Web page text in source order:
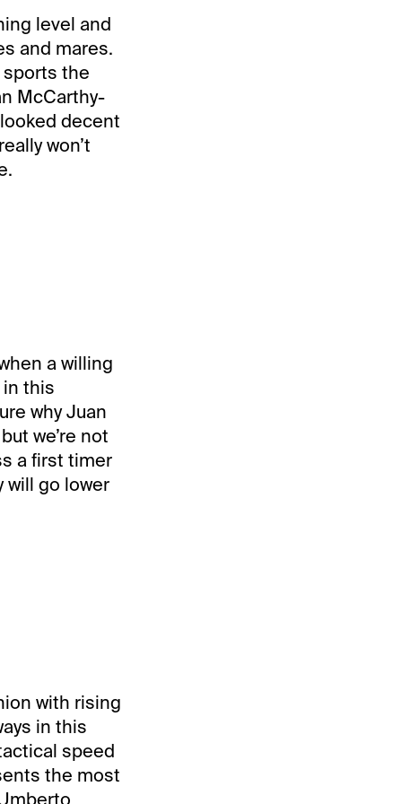
level and
and mares.
the
McCarthy-
decent
won’t
a willing
this
why Juan
we’re not
a first timer
go lower
with rising
in this
speed
the most